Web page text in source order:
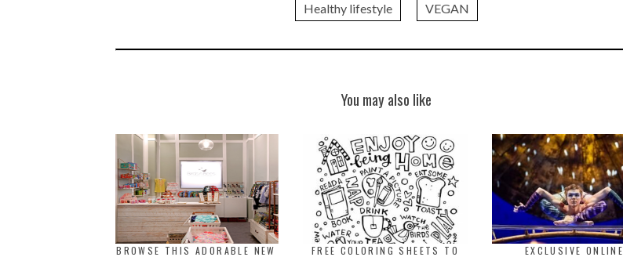
Healthy lifestyle VEGAN
You may also like
BROWSE THIS ADORABLE NEW
FREE COLORING SHEETS TO
EXCLUSIVE ONLINE